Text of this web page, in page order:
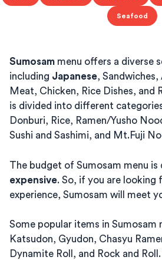
Seafood
Sumosam menu offers a diverse
including Japanese,
Meat, Chicken, Rice Dishes, and
is divided into different
Donburi, Rice, Ramen/Yusho
Sushi and Sashimi, and Mt.Fuji
The budget of Sumosam menu is
expensive. So, if you are looking
experience, Sumosam will meet
Some popular items in Sumosam
Katsudon, Gyudon, Chasyu
Dynamite Roll, and Rock and